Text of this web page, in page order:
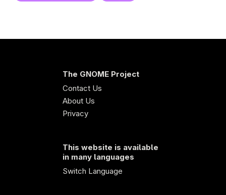
The GNOME Project
Contact Us
About Us
Privacy
This website is available
in many languages
Switch Language